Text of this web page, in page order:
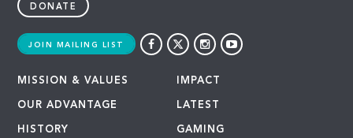
DONATE
JOIN MAILING LIST
MISSION & VALUES
OUR ADVANTAGE
HISTORY
IMPACT
LATEST
GAMING